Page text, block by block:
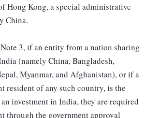
Hong Kong, a special administrative
China.
3, if an entity from a nation sharing
(namely China, Bangladesh,
Myanmar, and Afghanistan), or if a
resident of any such country, is the
investment in India, they are required
through the government approval